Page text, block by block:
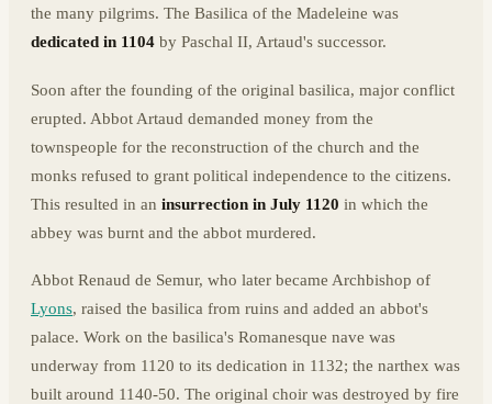
the many pilgrims. The Basilica of the Madeleine was
dedicated in 1104 by Paschal II, Artaud's successor.
Soon after the founding of the original basilica, major conflict
erupted. Abbot Artaud demanded money from the
townspeople for the reconstruction of the church and the
monks refused to grant political independence to the citizens.
This resulted in an insurrection in July 1120 in which the
abbey was burnt and the abbot murdered.
Abbot Renaud de Semur, who later became Archbishop of
Lyons, raised the basilica from ruins and added an abbot's
palace. Work on the basilica's Romanesque nave was
underway from 1120 to its dedication in 1132; the narthex was
built around 1140-50. The original choir was destroyed by fire